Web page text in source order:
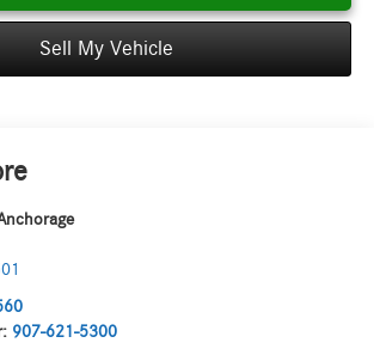
Sell My Vehicle
907-621-5300